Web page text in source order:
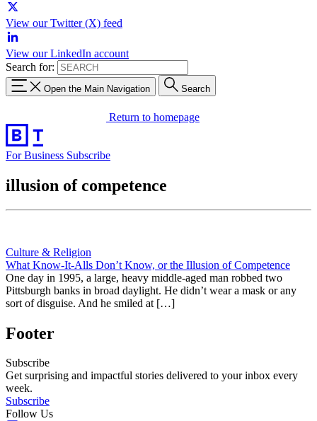
View our Twitter (X) feed
View our LinkedIn account
Search for:
Open the Main Navigation Search
Return to homepage
For Business Subscribe
illusion of competence
Culture & Religion
What Know-It-Alls Don’t Know, or the Illusion of Competence
One day in 1995, a large, heavy middle-aged man robbed two
Pittsburgh banks in broad daylight. He didn’t wear a mask or any
sort of disguise. And he smiled at […]
Footer
Subscribe
Get surprising and impactful stories delivered to your inbox every
week.
Subscribe
Follow Us